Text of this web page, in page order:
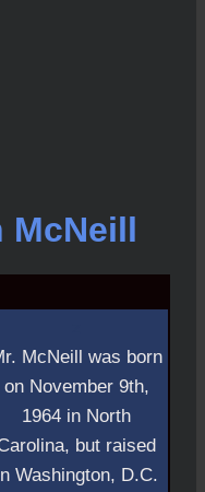
McNeill
McNeill was born
on November 9th,
1964 in North
but raised
Washington, D.C.